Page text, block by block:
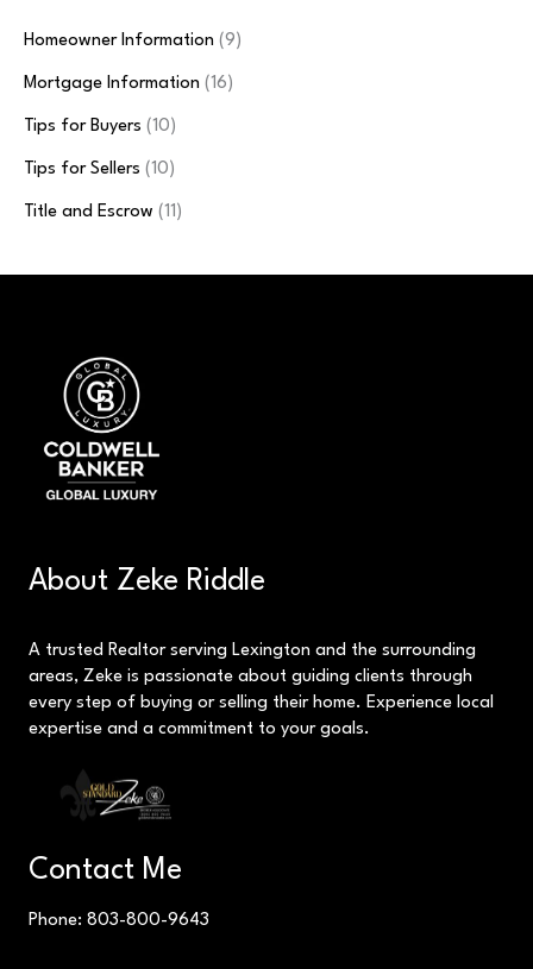
Homeowner Information (9)
Mortgage Information (16)
Tips for Buyers (10)
Tips for Sellers (10)
Title and Escrow (11)
About Zeke Riddle
A trusted Realtor serving Lexington and the surrounding
areas, Zeke is passionate about guiding clients through
every step of buying or selling their home. Experience local
expertise and a commitment to your goals.
Contact Me
Phone: 803-800-9643